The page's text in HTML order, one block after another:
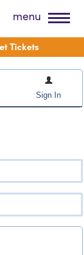
menu
Tickets
Sign In